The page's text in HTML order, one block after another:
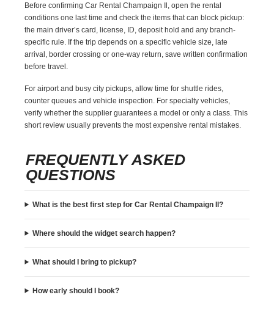
Before confirming Car Rental Champaign Il, open the rental
conditions one last time and check the items that can block pickup:
the main driver’s card, license, ID, deposit hold and any branch-
specific rule. If the trip depends on a specific vehicle size, late
arrival, border crossing or one-way return, save written confirmation
before travel.
For airport and busy city pickups, allow time for shuttle rides,
counter queues and vehicle inspection. For specialty vehicles,
verify whether the supplier guarantees a model or only a class. This
short review usually prevents the most expensive rental mistakes.
FREQUENTLY ASKED
QUESTIONS
What is the best first step for Car Rental Champaign Il?
Where should the widget search happen?
What should I bring to pickup?
How early should I book?